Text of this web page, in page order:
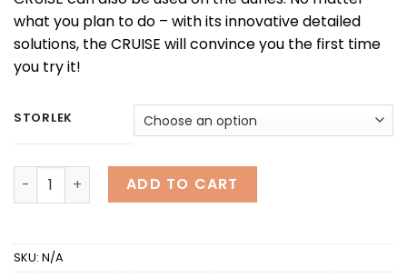
what you plan to do – with its innovative detailed
solutions, the CRUISE will convince you the first time
you try it!
STORLEK
CRUISE quantity ADD TO CART
SKU: N/A